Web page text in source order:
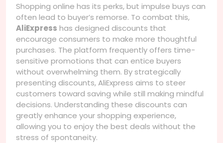
Shopping online has its perks, but impulse buys can
often lead to buyer’s remorse. To combat this,
AliExpress has designed discounts that
encourage consumers to make more thoughtful
purchases. The platform frequently offers time-
sensitive promotions that can entice buyers
without overwhelming them. By strategically
presenting discounts, AliExpress aims to steer
customers toward saving while still making mindful
decisions. Understanding these discounts can
greatly enhance your shopping experience,
allowing you to enjoy the best deals without the
stress of spontaneity.